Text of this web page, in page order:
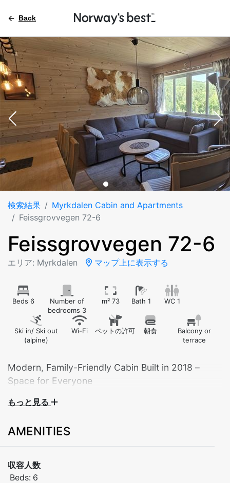
Back
検索結果
Myrkdalen Cabin and Apartments
Feissgrovvegen 72-6
Feissgrovvegen 72-6
エリア: Myrkdalen マップ上に表示する
Beds 6
Number of
bedrooms 3
m² 73 Bath 1 WC 1
Ski in/ Ski out
(alpine)
Wi-Fi ペットの許可 朝食
Balcony or
terrace
Modern, Family-Friendly Cabin Built in 2018 –
Space for Everyone
Welcome to a bright and modern cabin with plenty
holidays or getaways with friends
uilt in 2018, the cabin offers a cozy atmosphere
combined with comfortable, up-to-date amenities.
もっと見る
AMENITIES
収容人数
Beds: 6